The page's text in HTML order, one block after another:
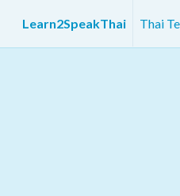
Learn2SpeakThai Thai